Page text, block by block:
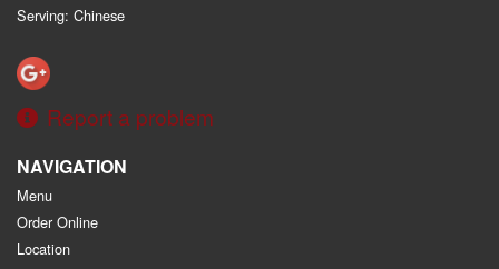
Serving: Chinese
Report a problem
NAVIGATION
Menu
Order Online
Location